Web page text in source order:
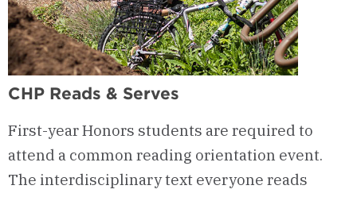
CHP Reads & Serves
First-year Honors students are required to
attend a common reading orientation event.
The interdisciplinary text everyone reads